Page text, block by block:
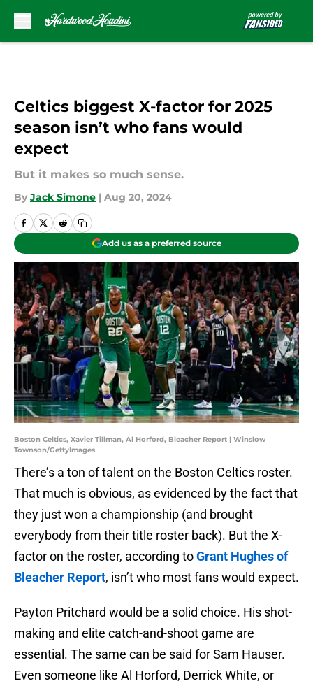
Celtics biggest X-factor for 2025
season isn’t who fans would
expect
But it makes so much sense.
By Jack Simone | Aug 20, 2024
Add us as a preferred source
Boston Celtics, Xavier Tillman, Al Horford, Bleacher Report | Winslow
Townson/GettyImages
There’s a ton of talent on the Boston Celtics roster.
That much is obvious, as evidenced by the fact that
they just won a championship (and brought
everybody from their title roster back). But the X-
factor on the roster, according toGrant Hughes of
Bleacher Report, isn’t who most fans would expect.
Payton Pritchard would be a solid choice. His shot-
making and elite catch-and-shoot game are
essential. The same can be said for Sam Hauser.
Even someone like Al Horford, Derrick White, or